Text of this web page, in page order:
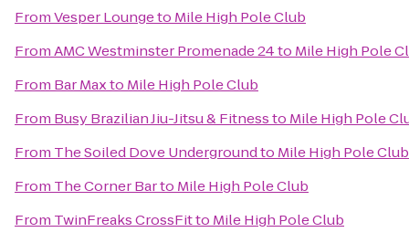
FromVesper Loungeto Mile High Pole Club
FromAMC Westminster Promenade 24to Mile High Pole
From Bar Maxto Mile High Pole Club
From Busy Brazilian Jiu-Jitsu & Fitnessto Mile High Pole
From The Soiled Dove Undergroundto Mile High Pole Club
From The Corner Barto Mile High Pole Club
From TwinFreaks CrossFitto Mile High Pole Club